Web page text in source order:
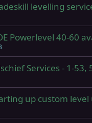
levelling
Powerlevel 40-60
Services - 1-53,
up custom